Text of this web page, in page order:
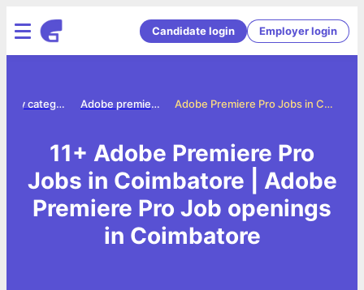
Candidate login Employer login
Adobe Premiere Pro Jobs in Coimbatore
Adobe premiere pro jobs
Jobs by category
11+ Adobe Premiere Pro
Jobs in Coimbatore | Adobe
Premiere Pro Job openings
in Coimbatore